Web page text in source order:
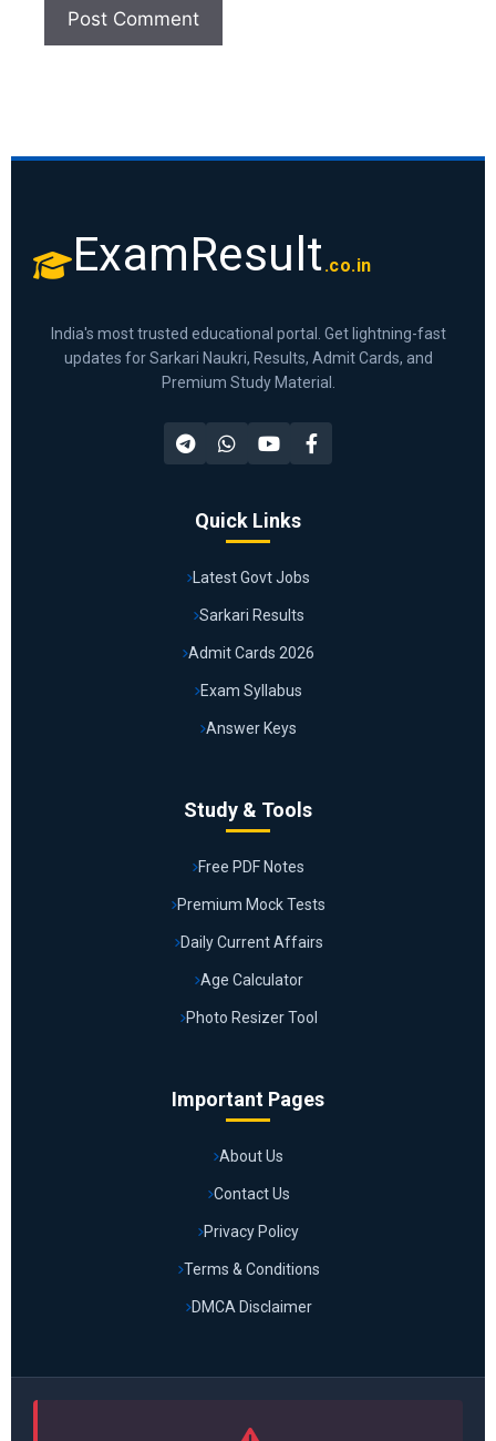
ExamResult .co.in
India's most trusted educational portal. Get lightning-fast
updates for Sarkari Naukri, Results, Admit Cards, and
Premium Study Material.
Quick Links
Latest Govt Jobs
Sarkari Results
Admit Cards 2026
Exam Syllabus
Answer Keys
Study & Tools
Free PDF Notes
Premium Mock Tests
Daily Current Affairs
Age Calculator
Photo Resizer Tool
Important Pages
About Us
Contact Us
Privacy Policy
Terms & Conditions
DMCA Disclaimer